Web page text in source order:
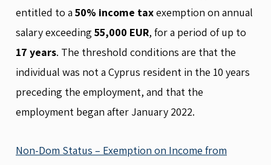
entitled to a 50% income taxexemption on annual
salary exceeding 55,000 EUR, for a period of up to
17 years. The threshold conditions are that the
individual was not a Cyprus resident in the 10 years
preceding the employment, and that the
employment began after January 2022.
Non-Dom Status – Exemption on Income from